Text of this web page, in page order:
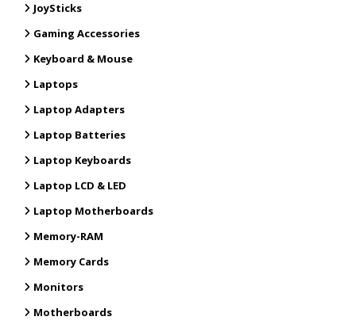
JoySticks
Gaming Accessories
Keyboard & Mouse
Laptops
Laptop Adapters
Laptop Batteries
Laptop Keyboards
Laptop LCD & LED
Laptop Motherboards
Memory-RAM
Memory Cards
Monitors
Motherboards